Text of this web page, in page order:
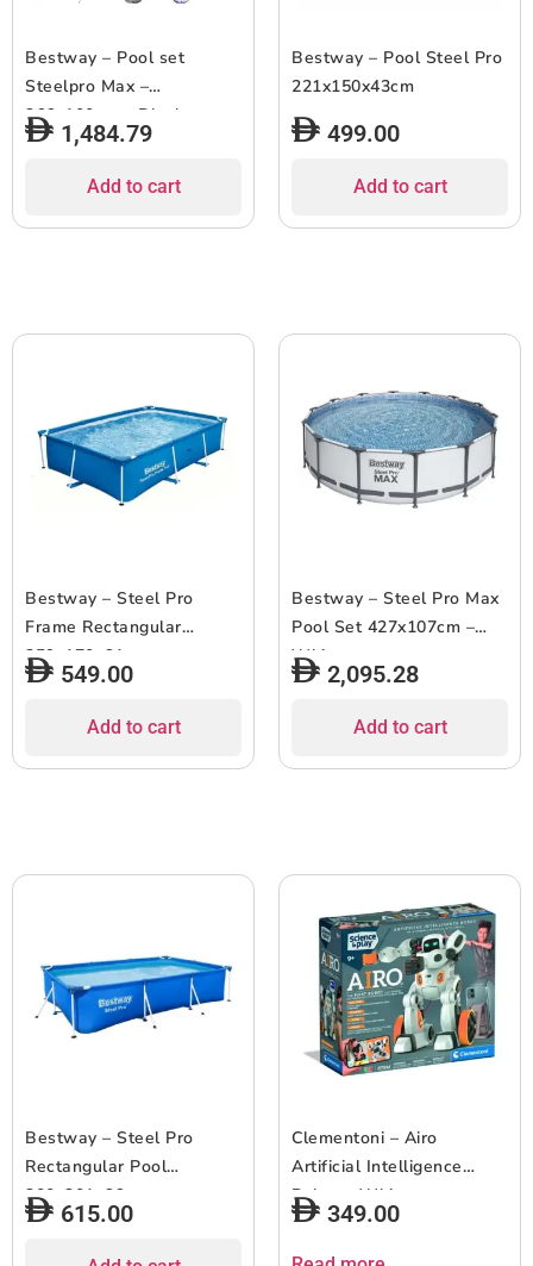
Bestway – Pool set
Steelpro Max –
366x100cm – Black
1,484.79
Add to cart
Bestway – Pool Steel Pro
221x150x43cm
499.00
Add to cart
Bestway – Steel Pro
Frame Rectangular
259x170x61cm
549.00
Add to cart
Bestway – Steel Pro Max
Pool Set 427x107cm –
White
2,095.28
Add to cart
Bestway – Steel Pro
Rectangular Pool
300x201x66cm
615.00
Clementoni – Airo
Artificial Intelligence
Robot – White
349.00